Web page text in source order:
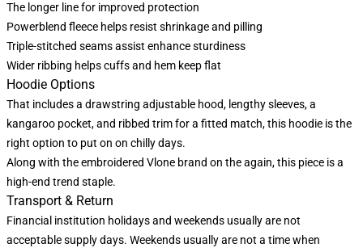
The longer line for improved protection
Powerblend fleece helps resist shrinkage and pilling
Triple-stitched seams assist enhance sturdiness
Wider ribbing helps cuffs and hem keep flat
Hoodie Options
That includes a drawstring adjustable hood, lengthy sleeves, a
kangaroo pocket, and ribbed trim for a fitted match, this hoodie is the
right option to put on on chilly days.
Along with the embroidered Vlone brand on the again, this piece is a
high-end trend staple.
Transport & Return
Financial institution holidays and weekends usually are not
acceptable supply days. Weekends usually are not a time when